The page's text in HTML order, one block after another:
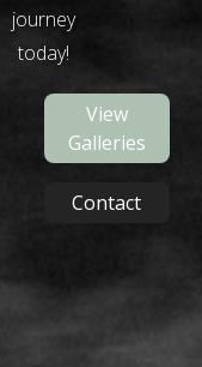
journey
today!
View
Galleries
Contact